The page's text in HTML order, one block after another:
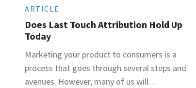
ARTICLE
Does Last Touch Attribution Hold Up
Today
Marketing your product to consumers is a
process that goes through several steps and
avenues. However, many of us will…